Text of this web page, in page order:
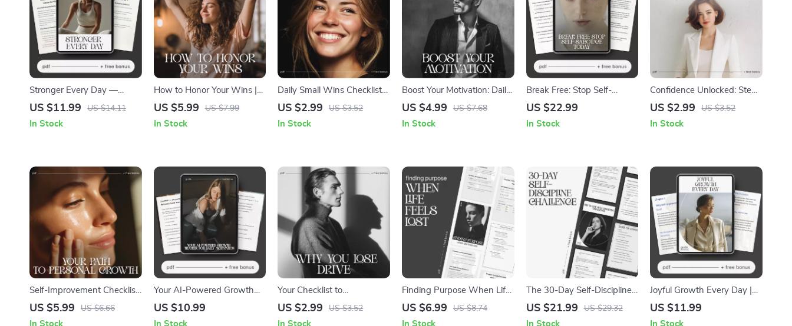
Stronger Every Day —
Digital Self-Discipline Guide
Habit Builder, Motivation
US $11.99 US $14.11
In Stock
How to Honor Your Wins |
Self-Reflection & Gratitude
How to Celebrate Personal
US $5.99 US $7.99
In Stock
Daily Small Wins Checklist –
Simple Guide on How to
Productivity, Motivation, and
US $2.99 US $3.52
In Stock
Boost Your Motivation: Daily
Mindset Checklist |
| Digital Self-Improvement
US $4.99 US $7.68
In Stock
Break Free: Stop Self-
Sabotage Today | How to
eBook for Mindset,
US $22.99
In Stock
Confidence Unlocked: Step-
by-Step Guide | How to
by Step | Printable Self-
Digital Download
US $2.99 US $3.52
In Stock
Self-Improvement Checklist:
Your Path to Personal
US $5.99 US $6.66
In Stock
Your AI-Powered Growth
Tracker for Daily Motivation
US $10.99
In Stock
Your Checklist to
Understand Why You Lose
US $2.99 US $3.52
In Stock
Finding Purpose When Life
Feels Lost | Self-Discovery
US $6.99 US $8.74
In Stock
The 30-Day Self-Discipline
Challenge | Printable
US $21.99 US $29.32
In Stock
Joyful Growth Every Day |
Self-Improvement &
US $11.99
In Stock